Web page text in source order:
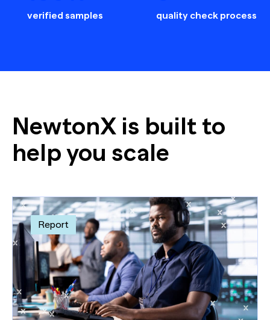
verified samples quality check process
NewtonX is built to
help you scale
Report